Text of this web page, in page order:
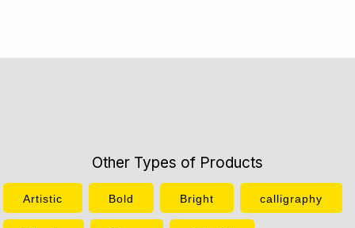
Other Types of Products
Artistic Bold Bright calligraphy